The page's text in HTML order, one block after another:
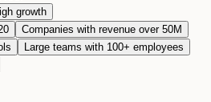
growth
Companies with revenue over 50M
Large teams with 100+ employees